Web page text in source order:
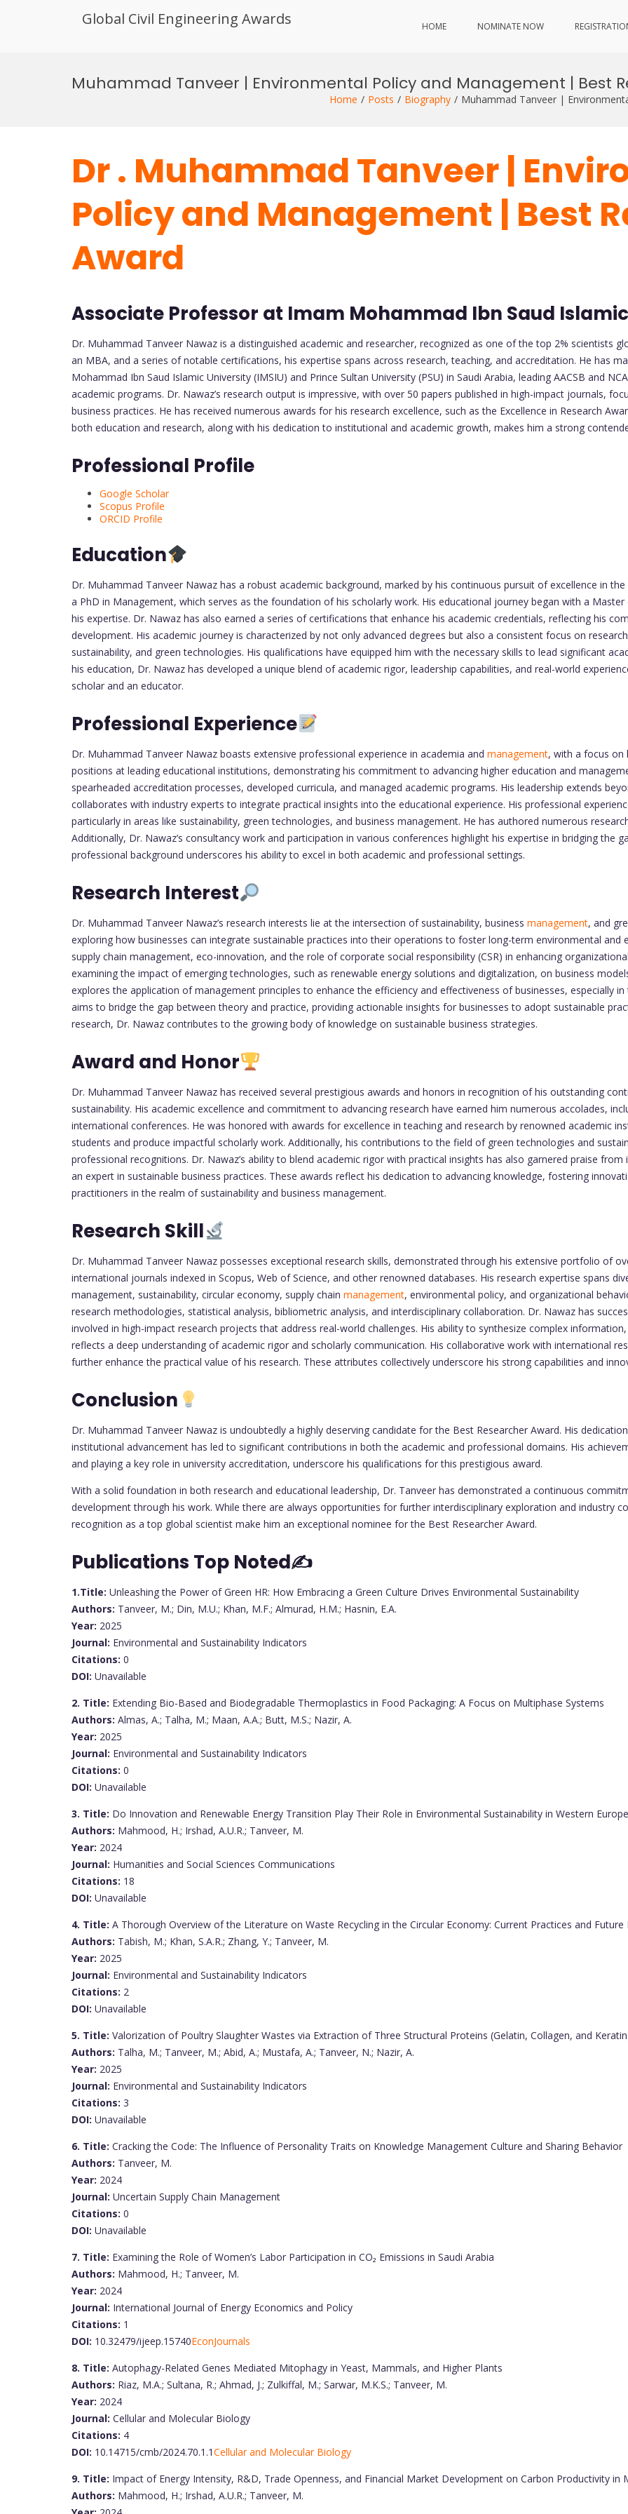
Global Civil Engineering Awards HOME NOMINATE NOW
Muhammad Tanveer | Environmental Policy and Management | Best
Home Posts Biography Muhammad Tanveer |
Dr . Muhammad Tanveer |
Policy and Management | Best
Award
Associate Professor at Imam Mohammad Ibn Saud
Dr. Muhammad Tanveer Nawaz is a distinguished academic and researcher, recognized as one of the top 2% scientists
an MBA, and a series of notable certifications, his expertise spans across research, teaching, and accreditation. He has
Mohammad Ibn Saud Islamic University (IMSIU) and Prince Sultan University (PSU) in Saudi Arabia, leading AACSB and
academic programs. Dr. Nawaz’s research output is impressive, with over 50 papers published in high-impact journals,
business practices. He has received numerous awards for his research excellence, such as the Excellence in Research
both education and research, along with his dedication to institutional and academic growth, makes him a strong
Professional Profile
Google Scholar
Scopus Profile
ORCID Profile
Education
Dr. Muhammad Tanveer Nawaz has a robust academic background, marked by his continuous pursuit of excellence in
a PhD in Management, which serves as the foundation of his scholarly work. His educational journey began with a
his expertise. Dr. Nawaz has also earned a series of certifications that enhance his academic credentials, reflecting his
development. His academic journey is characterized by not only advanced degrees but also a consistent focus on
sustainability, and green technologies. His qualifications have equipped him with the necessary skills to lead significant
his education, Dr. Nawaz has developed a unique blend of academic rigor, leadership capabilities, and real-world
scholar and an educator.
Professional Experience
Dr. Muhammad Tanveer Nawaz boasts extensive professional experience in academia and management, with a focus on
positions at leading educational institutions, demonstrating his commitment to advancing higher education and
spearheaded accreditation processes, developed curricula, and managed academic programs. His leadership extends
collaborates with industry experts to integrate practical insights into the educational experience. His professional
particularly in areas like sustainability, green technologies, and business management. He has authored numerous
Additionally, Dr. Nawaz’s consultancy work and participation in various conferences highlight his expertise in bridging the
professional background underscores his ability to excel in both academic and professional settings.
Research Interest
Dr. Muhammad Tanveer Nawaz’s research interests lie at the intersection of sustainability, business management, and
exploring how businesses can integrate sustainable practices into their operations to foster long-term environmental and
supply chain management, eco-innovation, and the role of corporate social responsibility (CSR) in enhancing
examining the impact of emerging technologies, such as renewable energy solutions and digitalization, on business
explores the application of management principles to enhance the efficiency and effectiveness of businesses, especially
aims to bridge the gap between theory and practice, providing actionable insights for businesses to adopt sustainable
research, Dr. Nawaz contributes to the growing body of knowledge on sustainable business strategies.
Award and Honor
Dr. Muhammad Tanveer Nawaz has received several prestigious awards and honors in recognition of his outstanding
sustainability. His academic excellence and commitment to advancing research have earned him numerous accolades,
international conferences. He was honored with awards for excellence in teaching and research by renowned academic
students and produce impactful scholarly work. Additionally, his contributions to the field of green technologies and
professional recognitions. Dr. Nawaz’s ability to blend academic rigor with practical insights has also garnered praise
an expert in sustainable business practices. These awards reflect his dedication to advancing knowledge, fostering
practitioners in the realm of sustainability and business management.
Research Skill
Dr. Muhammad Tanveer Nawaz possesses exceptional research skills, demonstrated through his extensive portfolio of
international journals indexed in Scopus, Web of Science, and other renowned databases. His research expertise spans
management, sustainability, circular economy, supply chain management, environmental policy, and organizational
research methodologies, statistical analysis, bibliometric analysis, and interdisciplinary collaboration. Dr. Nawaz has
involved in high-impact research projects that address real-world challenges. His ability to synthesize complex
reflects a deep understanding of academic rigor and scholarly communication. His collaborative work with international
further enhance the practical value of his research. These attributes collectively underscore his strong capabilities and
Conclusion
Dr. Muhammad Tanveer Nawaz is undoubtedly a highly deserving candidate for the Best Researcher Award. His
institutional advancement has led to significant contributions in both the academic and professional domains. His
and playing a key role in university accreditation, underscore his qualifications for this prestigious award.
With a solid foundation in both research and educational leadership, Dr. Tanveer has demonstrated a continuous
development through his work. While there are always opportunities for further interdisciplinary exploration and industry
recognition as a top global scientist make him an exceptional nominee for the Best Researcher Award.
Publications Top Noted✍
1.Title: Unleashing the Power of Green HR: How Embracing a Green Culture Drives Environmental Sustainability
Authors: Tanveer, M.; Din, M.U.; Khan, M.F.; Almurad, H.M.; Hasnin, E.A.
Year: 2025
Journal: Environmental and Sustainability Indicators
Citations: 0
DOI: Unavailable
2. Title: Extending Bio-Based and Biodegradable Thermoplastics in Food Packaging: A Focus on Multiphase Systems
Authors: Almas, A.; Talha, M.; Maan, A.A.; Butt, M.S.; Nazir, A.
Year: 2025
Journal: Environmental and Sustainability Indicators
Citations: 0
DOI: Unavailable
3. Title: Do Innovation and Renewable Energy Transition Play Their Role in Environmental Sustainability in Western
Authors: Mahmood, H.; Irshad, A.U.R.; Tanveer, M.
Year: 2024
Journal: Humanities and Social Sciences Communications
Citations: 18
DOI: Unavailable
4. Title: A Thorough Overview of the Literature on Waste Recycling in the Circular Economy: Current Practices and Future
Authors: Tabish, M.; Khan, S.A.R.; Zhang, Y.; Tanveer, M.
Year: 2025
Journal: Environmental and Sustainability Indicators
Citations: 2
DOI: Unavailable
5. Title: Valorization of Poultry Slaughter Wastes via Extraction of Three Structural Proteins (Gelatin, Collagen, and
Authors: Talha, M.; Tanveer, M.; Abid, A.; Mustafa, A.; Tanveer, N.; Nazir, A.
Year: 2025
Journal: Environmental and Sustainability Indicators
Citations: 3
DOI: Unavailable
6. Title: Cracking the Code: The Influence of Personality Traits on Knowledge Management Culture and Sharing Behavior
Authors: Tanveer, M.
Year: 2024
Journal: Uncertain Supply Chain Management
Citations: 0
DOI: Unavailable
7. Title: Examining the Role of Women’s Labor Participation in CO₂ Emissions in Saudi Arabia
Authors: Mahmood, H.; Tanveer, M.
Year: 2024
Journal: International Journal of Energy Economics and Policy
Citations: 1
DOI: 10.32479/ijeep.15740EconJournals
8. Title: Autophagy-Related Genes Mediated Mitophagy in Yeast, Mammals, and Higher Plants
Authors: Riaz, M.A.; Sultana, R.; Ahmad, J.; Zulkiffal, M.; Sarwar, M.K.S.; Tanveer, M.
Year: 2024
Journal: Cellular and Molecular Biology
Citations: 4
DOI: 10.14715/cmb/2024.70.1.1Cellular and Molecular Biology
9. Title: Impact of Energy Intensity, R&D, Trade Openness, and Financial Market Development on Carbon Productivity in
Authors: Mahmood, H.; Irshad, A.U.R.; Tanveer, M.